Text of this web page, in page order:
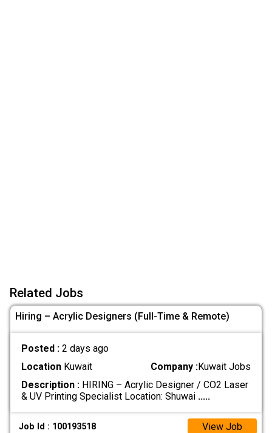
Related Jobs
Hiring – Acrylic Designers (Full-Time & Remote)
Posted : 2 days ago
LocationKuwait Company :Kuwait Jobs
Description :HIRING – Acrylic Designer / CO2 Laser
& UV Printing Specialist Location: Shuwai .....
Job Id : 100193518 View Job